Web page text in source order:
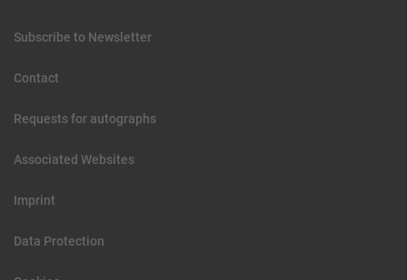
Subscribe to Newsletter
Contact
Requests for autographs
Associated Websites
Imprint
Data Protection